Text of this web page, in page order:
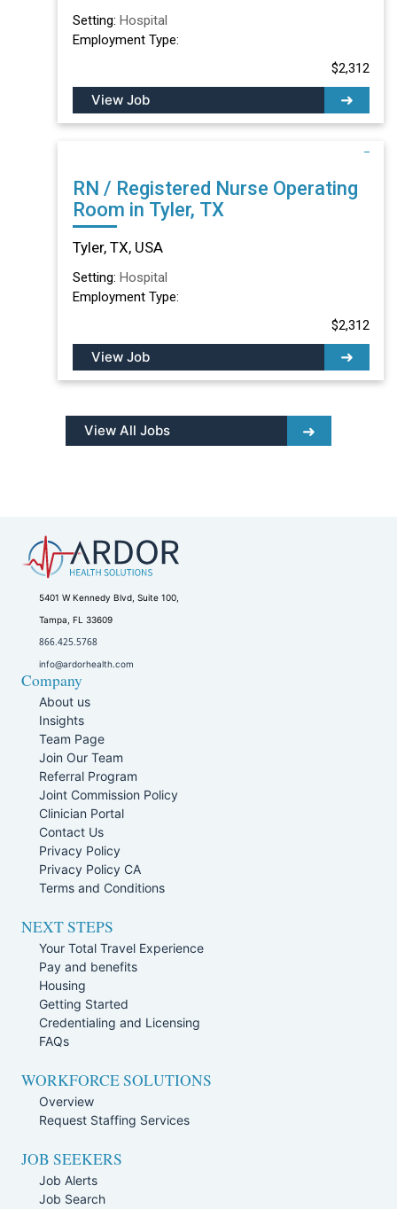
Setting: Hospital
Employment Type:
$2,312
View Job
RN / Registered Nurse Operating
Room in Tyler, TX
Tyler, TX, USA
Setting: Hospital
Employment Type:
$2,312
View Job
View All Jobs
5401 W Kennedy Blvd, Suite 100,
Tampa, FL 33609
866.425.5768
info@ardorhealth.com
Company
About us
Insights
Team Page
Join Our Team
Referral Program
Joint Commission Policy
Clinician Portal
Contact Us
Privacy Policy
Privacy Policy CA
Terms and Conditions
NEXT STEPS
Your Total Travel Experience
Pay and benefits
Housing
Getting Started
Credentialing and Licensing
FAQs
WORKFORCE SOLUTIONS
Overview
Request Staffing Services
JOB SEEKERS
Job Alerts
Job Search